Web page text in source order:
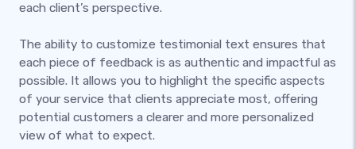
each client’s perspective.
The ability to customize testimonial text ensures that
each piece of feedback is as authentic and impactful as
possible. It allows you to highlight the specific aspects
of your service that clients appreciate most, offering
potential customers a clearer and more personalized
view of what to expect.